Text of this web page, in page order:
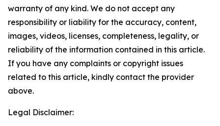
warranty of any kind. We do not accept any
responsibility or liability for the accuracy, content,
images, videos, licenses, completeness, legality, or
reliability of the information contained in this article.
If you have any complaints or copyright issues
related to this article, kindly contact the provider
above.
Legal Disclaimer: